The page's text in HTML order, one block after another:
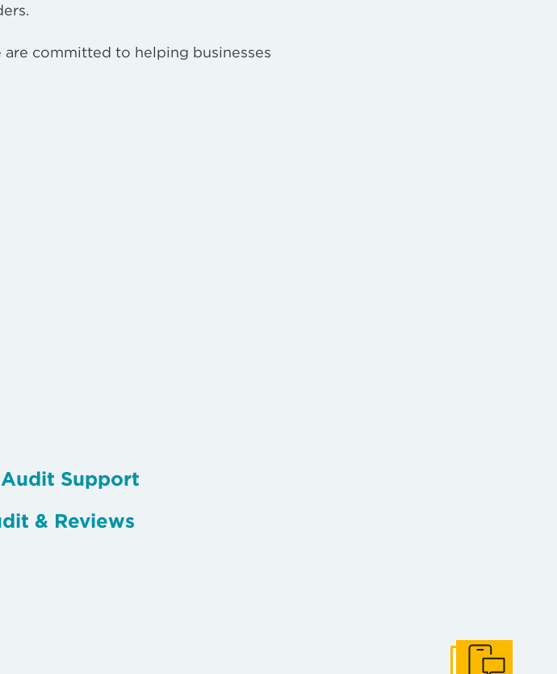
are committed to helping businesses
Support
& Reviews